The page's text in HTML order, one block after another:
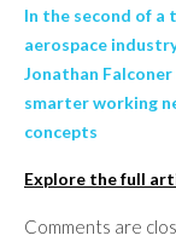
In the second of
aerospace
Jonathan
smarter working
concepts
Explore the full
Comments are